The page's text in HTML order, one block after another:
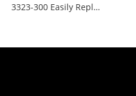
3323-300 Easily Replaceable Electrical Cabinet Air Filters IP54 Waterproof Insulation Fast Installation Anti-flame ABS